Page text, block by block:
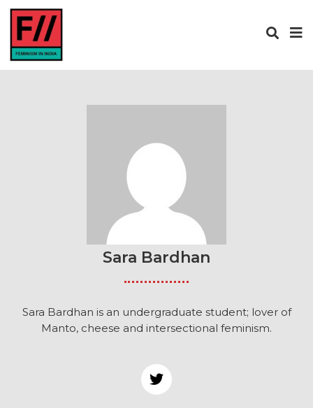
Sara Bardhan
Sara Bardhan is an undergraduate student; lover of
Manto, cheese and intersectional feminism.